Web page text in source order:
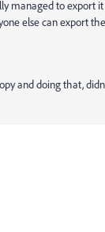
managed to export
else can export
and doing that,